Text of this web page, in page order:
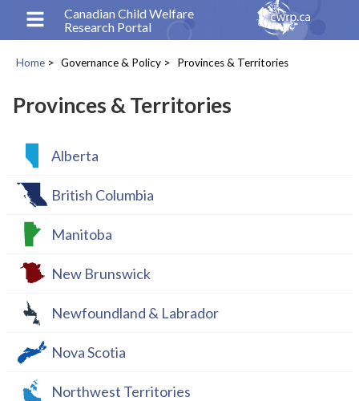
content
Canadian Child Welfare
Research Portal
Home Governance & Policy Provinces & Territories
Provinces & Territories
Alberta
British Columbia
Manitoba
New Brunswick
Newfoundland & Labrador
Nova Scotia
Northwest Territories